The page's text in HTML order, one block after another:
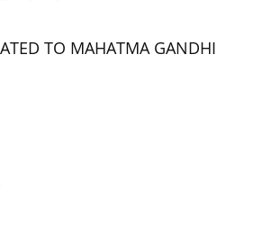
TO MAHATMA GANDHI